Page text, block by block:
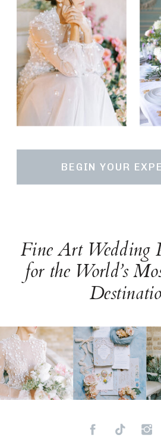
BEGIN YOUR
Fine Art Wedding
for the World’s